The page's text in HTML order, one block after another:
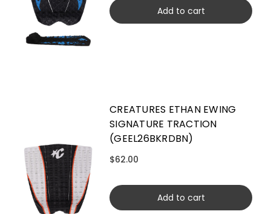
Add to cart
CREATURES ETHAN EWING
SIGNATURE TRACTION
(GEEL26BKRDBN)
$62.00
Add to cart